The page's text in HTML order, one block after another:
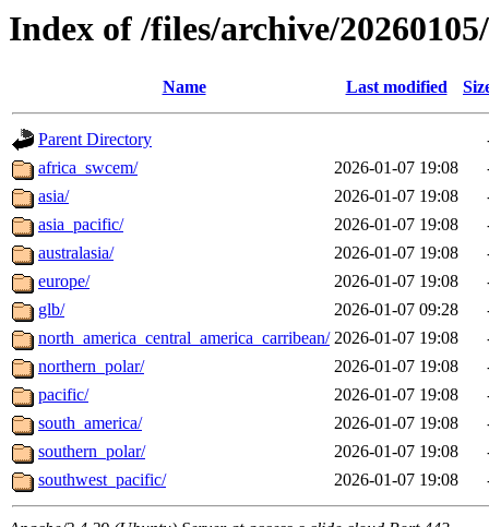
Index of /files/archive/
Name Last modified
Parent Directory
africa_swcem/
2026-01-07 19:08
asia/
2026-01-07 19:08
asia_pacific/
2026-01-07 19:08
australasia/
2026-01-07 19:08
europe/
2026-01-07 19:08
glb/
2026-01-07 09:28
north_america_central_america_carribean/ 2026-01-07 19:08
northern_polar/
2026-01-07 19:08
pacific/
2026-01-07 19:08
south_america/
2026-01-07 19:08
southern_polar/
2026-01-07 19:08
southwest_pacific/
2026-01-07 19:08